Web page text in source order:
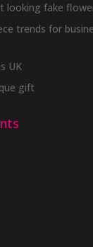
looking fake
trends for
UK
gift